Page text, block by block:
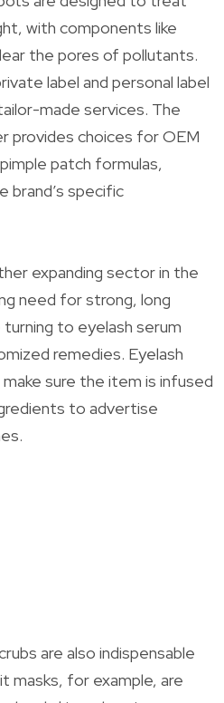
with components like
the pores of pollutants.
label and personal label
made services. The
provides choices for OEM
patch formulas,
brand’s specific
expanding sector in the
need for strong, long
turning to eyelash serum
remedies. Eyelash
sure the item is infused
to advertise
are also indispensable
masks, for example, are